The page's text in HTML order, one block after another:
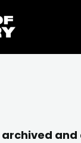
archived